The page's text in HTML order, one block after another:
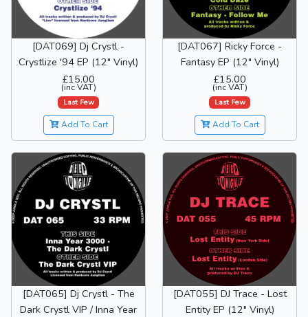
[DAT069] Dj Crystl -
Crystlize '94 EP (12" Vinyl)
£15.00
(inc VAT)
Last Few
Add To Cart
[DAT067] Ricky Force -
Fantasy EP (12" Vinyl)
£15.00
(inc VAT)
Last Few
Add To Cart
[DAT065] Dj Crystl - The
Dark Crystl VIP / Inna Year
[DAT055] DJ Trace - Lost
Entity EP (12" Vinyl)